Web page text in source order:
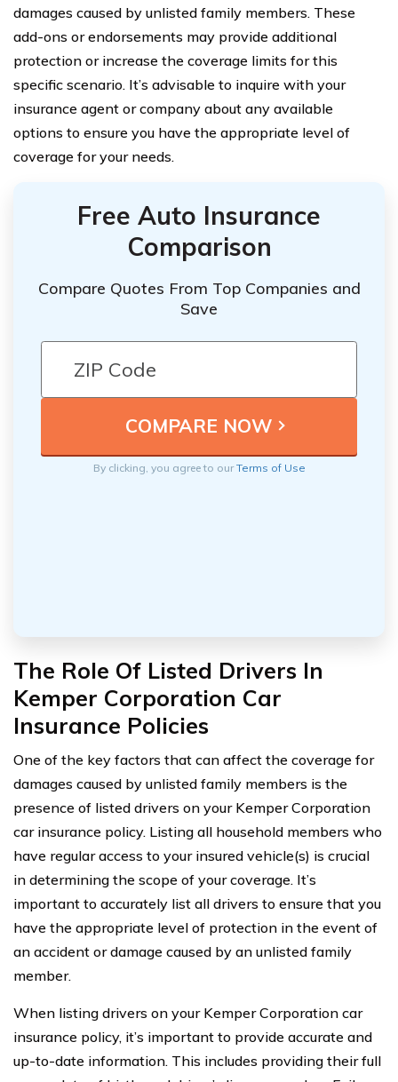
damages caused by unlisted family members. These
add-ons or endorsements may provide additional
protection or increase the coverage limits for this
specific scenario. It’s advisable to inquire with your
insurance agent or company about any available
options to ensure you have the appropriate level of
coverage for your needs.
Free Auto Insurance
Comparison
Compare Quotes From Top Companies and
Save
By clicking, you agree to ourTerms of Use
The Role Of Listed Drivers In
Kemper Corporation Car
Insurance Policies
One of the key factors that can affect the coverage for
damages caused by unlisted family members is the
presence of listed drivers on your Kemper Corporation
car insurance policy. Listing all household members who
have regular access to your insured vehicle(s) is crucial
in determining the scope of your coverage. It’s
important to accurately list all drivers to ensure that you
have the appropriate level of protection in the event of
an accident or damage caused by an unlisted family
member.
When listing drivers on your Kemper Corporation car
insurance policy, it’s important to provide accurate and
up-to-date information. This includes providing their full